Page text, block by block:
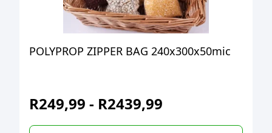
POLYPROP ZIPPER BAG 240x300x50mic
R249,99 - R2439,99